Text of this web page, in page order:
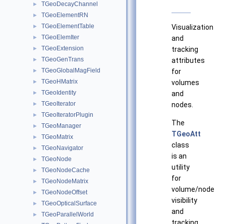
► TGeoDecayChannel
► TGeoElementRN
► TGeoElementTable
► TGeoElemIter
► TGeoExtension
► TGeoGenTrans
► TGeoGlobalMagField
► TGeoHMatrix
► TGeoIdentity
► TGeoIterator
► TGeoIteratorPlugin
► TGeoManager
► TGeoMatrix
► TGeoNavigator
► TGeoNode
► TGeoNodeCache
► TGeoNodeMatrix
► TGeoNodeOffset
► TGeoOpticalSurface
► TGeoParallelWorld
Visualization
and
tracking
attributes
for
volumes
and
nodes.
The
TGeoAtt
class
is an
utility
for
volume/node
visibility
and